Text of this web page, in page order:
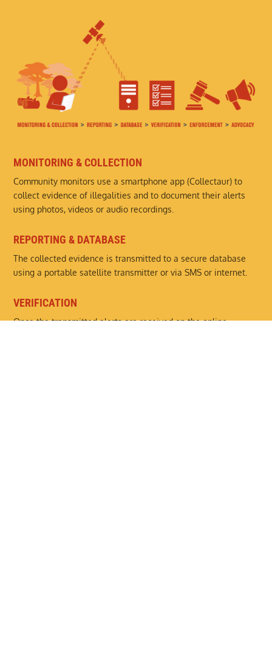
MONITORING & COLLECTION
Community monitors use a smartphone app (Collectaur) to
collect evidence of illegalities and to document their alerts
using photos, videos or audio recordings.
REPORTING & DATABASE
The collected evidence is transmitted to a secure database
using a portable satellite transmitter or via SMS or internet.
VERIFICATION
Once the transmitted alerts are received on the online